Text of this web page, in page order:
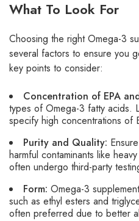
What To Look For
Choosing the right Omega-3
several factors to ensure you
key points to consider:
Concentration of EPA
types of Omega-3 fatty acids.
specify high concentrations of
Purity and Quality:
harmful contaminants like
often undergo third-party
Form: Omega-3
such as ethyl esters and
often preferred due to better